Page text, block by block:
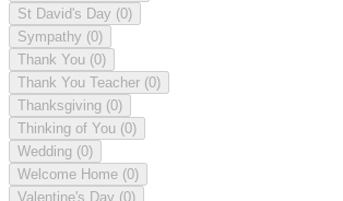
St David's Day (0)
Sympathy (0)
Thank You (0)
Thank You Teacher (0)
Thanksgiving (0)
Thinking of You (0)
Wedding (0)
Welcome Home (0)
Valentine's Day (0)